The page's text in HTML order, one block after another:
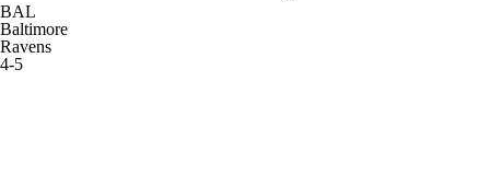
BAL
Baltimore
Ravens
4-5